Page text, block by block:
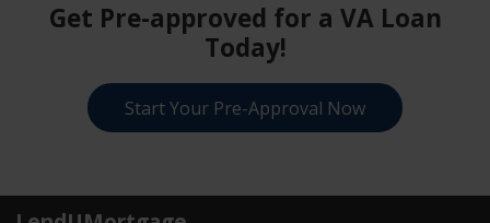
Get Pre-approved for a VA Loan
Today!
Start Your Pre-Approval Now